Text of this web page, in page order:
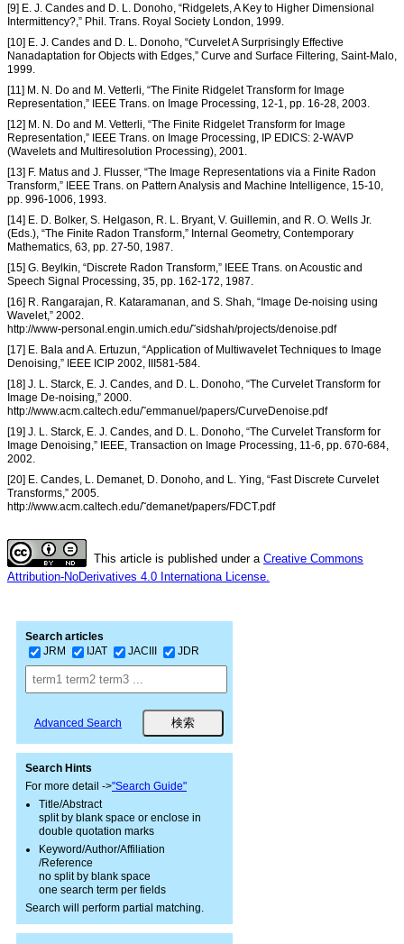
[9] E. J. Candes and D. L. Donoho, “Ridgelets, A Key to Higher Dimensional
Intermittency?,” Phil. Trans. Royal Society London, 1999.
[10] E. J. Candes and D. L. Donoho, “Curvelet A Surprisingly Effective
Nanadaptation for Objects with Edges,” Curve and Surface Filtering, Saint-Malo,
1999.
[11] M. N. Do and M. Vetterli, “The Finite Ridgelet Transform for Image
Representation,” IEEE Trans. on Image Processing, 12-1, pp. 16-28, 2003.
[12] M. N. Do and M. Vetterli, “The Finite Ridgelet Transform for Image
Representation,” IEEE Trans. on Image Processing, IP EDICS: 2-WAVP
(Wavelets and Multiresolution Processing), 2001.
[13] F. Matus and J. Flusser, “The Image Representations via a Finite Radon
Transform,” IEEE Trans. on Pattern Analysis and Machine Intelligence, 15-10,
pp. 996-1006, 1993.
[14] E. D. Bolker, S. Helgason, R. L. Bryant, V. Guillemin, and R. O. Wells Jr.
(Eds.), “The Finite Radon Transform,” Internal Geometry, Contemporary
Mathematics, 63, pp. 27-50, 1987.
[15] G. Beylkin, “Discrete Radon Transform,” IEEE Trans. on Acoustic and
Speech Signal Processing, 35, pp. 162-172, 1987.
[16] R. Rangarajan, R. Kataramanan, and S. Shah, “Image De-noising using
Wavelet,” 2002.
http://www-personal.engin.umich.edu/˜sidshah/projects/denoise.pdf
[17] E. Bala and A. Ertuzun, “Application of Multiwavelet Techniques to Image
Denoising,” IEEE ICIP 2002, III581-584.
[18] J. L. Starck, E. J. Candes, and D. L. Donoho, “The Curvelet Transform for
Image De-noising,” 2000.
http://www.acm.caltech.edu/˜emmanuel/papers/CurveDenoise.pdf
[19] J. L. Starck, E. J. Candes, and D. L. Donoho, “The Curvelet Transform for
Image Denoising,” IEEE, Transaction on Image Processing, 11-6, pp. 670-684,
2002.
[20] E. Candes, L. Demanet, D. Donoho, and L. Ying, “Fast Discrete Curvelet
Transforms,” 2005.
http://www.acm.caltech.edu/˜demanet/papers/FDCT.pdf
This article is published under a Creative Commons
Attribution-NoDerivatives 4.0 Internationa License.
Search articles
JRM
IJAT JACIII JDR
Advanced Search
Search Hints
For more detail ->"Search Guide"
Title/Abstract
split by blank space or enclose in
double quotation marks
Keyword/Author/Affiliation
/Reference
no split by blank space
one search term per fields
Search will perform partial matching.